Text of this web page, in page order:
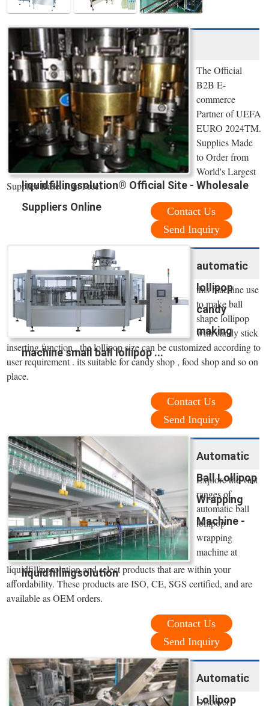
liquidfillingsolution® Official Site - Wholesale
Suppliers Online
The Official
B2B E-
commerce
Partner of UEFA
EURO 2024TM.
Supplies Made
to Order from
World's Largest
Supplier Base. Join Free!
Contact Us
Send Inquiry
automatic
lollipop
candy
making
machine small ball lollipop ...
this machine use
to make ball
shape lollipop
with candy stick
inserting function . the lollipop size can be customized according to
user requirement . its suitable for candy shop , food shop and so on
place.
Contact Us
Send Inquiry
Automatic
Ball Lollipop
Wrapping
Machine -
liquidfillingsolution
Explore the vast
ranges of
automatic ball
lollipop
wrapping
machine at
liquidfillingsolution and select products that are within your
affordability. These products are ISO, CE, SGS certified, and are
available as OEM orders.
Contact Us
Send Inquiry
Automatic
Lollipop
Discover